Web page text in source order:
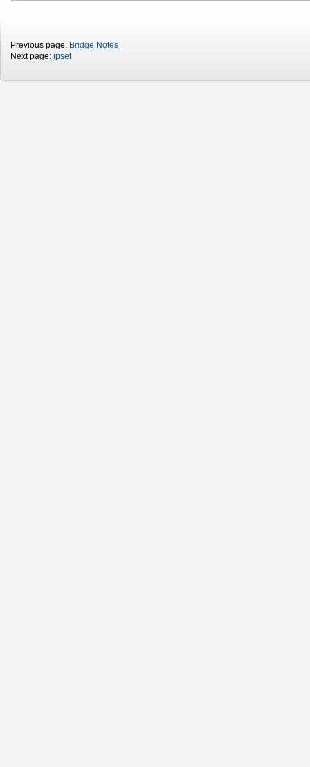
Previous page: Bridge Notes
Next page: ipset